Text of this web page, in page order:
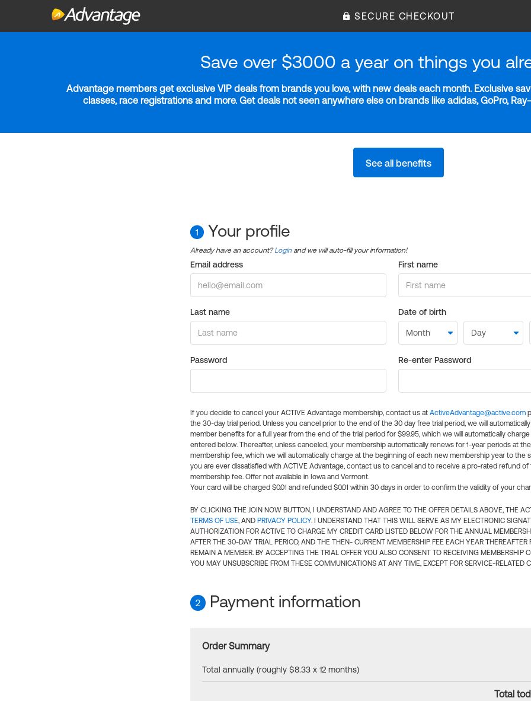
SECURE CHECKOUT
Save over $3000 a year on things you
Advantage members get exclusive VIP deals from brands you love, with new deals each month. Exclusive
classes, race registrations and more. Get deals not seen anywhere else on brands like adidas, GoPro,
See all benefits
1 Your profile
Already have an account?Login and we will auto-fill your information!
Email address First name
Last name Date of birth
Password Re-enter Password
If you decide to cancel your ACTIVE Advantage membership, contact us at ActiveAdvantage@active.com
the 30-day trial period. Unless you cancel prior to the end of the 30 day free trial period, we will
member benefits for a full year from the end of the trial period for $99.95, which we will automatically
entered below. Thereafter, unless canceled, your membership automatically renews for 1-year periods at
membership fee, which we will automatically charge at the beginning of each new membership year to the
you are ever dissatisfied with ACTIVE Advantage, contact us to cancel and to receive a pro-rated refund of
membership fee. Offer not available in Iowa and Vermont.
Your card will be charged $0.01 and refunded $0.01 within 30 days in order to confirm the validity of your
BY CLICKING THE JOIN NOW BUTTON, I UNDERSTAND AND AGREE TO THE OFFER DETAILS ABOVE, THE
TERMS OF USE, AND PRIVACY POLICY. I UNDERSTAND THAT THIS WILL SERVE AS MY ELECTRONIC
AUTHORIZATION FOR ACTIVE TO CHARGE MY CREDIT CARD LISTED BELOW FOR THE ANNUAL
AFTER THE 30-DAY TRIAL PERIOD, AND THE THEN- CURRENT MEMBERSHIP FEE EACH YEAR THEREAFTER
REMAIN A MEMBER. BY ACCEPTING THE TRIAL OFFER YOU ALSO CONSENT TO RECEIVING MEMBERSHIP
YOU MAY UNSUBSCRIBE FROM THESE COMMUNICATIONS AT ANY TIME, EXCEPT FOR SERVICE-RELATED
2 Payment information
Order Summary
Total annually (roughly $8.33 x 12 months)
Total